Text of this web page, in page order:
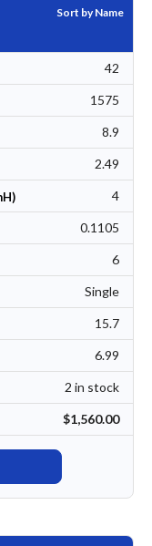
Sort by Name
42
1575
8.9
2.49
4
0.1105
6
Single
15.7
6.99
2 in stock
$1,560.00